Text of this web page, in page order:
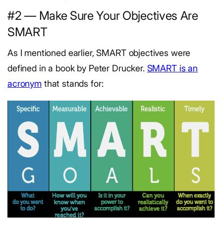
#2 — Make Sure Your Objectives Are
SMART
As I mentioned earlier, SMART objectives were
defined in a book by Peter Drucker. SMART is an
acronym that stands for: